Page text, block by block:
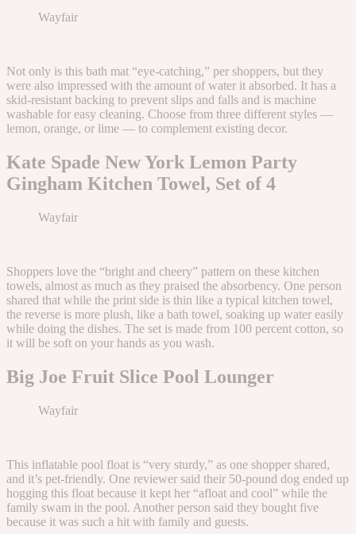
Wayfair
Not only is this bath mat “eye-catching,” per shoppers, but they
were also impressed with the amount of water it absorbed. It has a
skid-resistant backing to prevent slips and falls and is machine
washable for easy cleaning. Choose from three different styles —
lemon, orange, or lime — to complement existing decor.
Kate Spade New York Lemon Party
Gingham Kitchen Towel, Set of 4
Wayfair
Shoppers love the “bright and cheery” pattern on these kitchen
towels, almost as much as they praised the absorbency. One person
shared that while the print side is thin like a typical kitchen towel,
the reverse is more plush, like a bath towel, soaking up water easily
while doing the dishes. The set is made from 100 percent cotton, so
it will be soft on your hands as you wash.
Big Joe Fruit Slice Pool Lounger
Wayfair
This inflatable pool float is “very sturdy,” as one shopper shared,
and it’s pet-friendly. One reviewer said their 50-pound dog ended up
hogging this float because it kept her “afloat and cool” while the
family swam in the pool. Another person said they bought five
because it was such a hit with family and guests.